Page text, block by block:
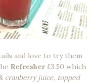
and love to try them
Refresher £3.50 which
cranberry juice, topped